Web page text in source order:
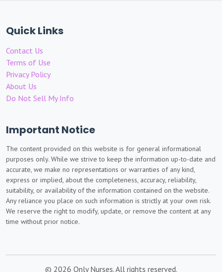
Quick Links
Contact Us
Terms of Use
Privacy Policy
About Us
Do Not Sell My Info
Important Notice
The content provided on this website is for general informational
purposes only. While we strive to keep the information up-to-date and
accurate, we make no representations or warranties of any kind,
express or implied, about the completeness, accuracy, reliability,
suitability, or availability of the information contained on the website.
Any reliance you place on such information is strictly at your own risk.
We reserve the right to modify, update, or remove the content at any
time without prior notice.
© 2026 Only Nurses. All rights reserved.